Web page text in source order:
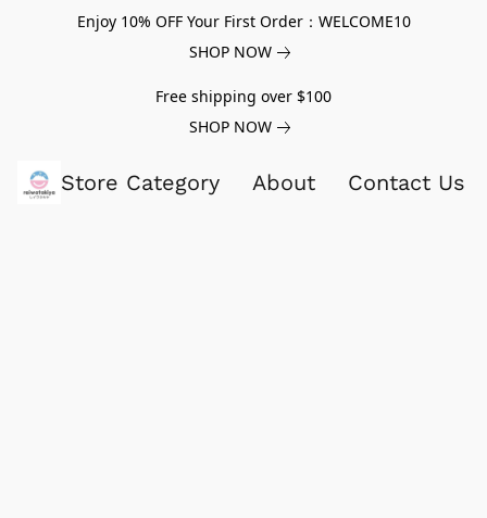
Enjoy 10% OFF Your First Order：WELCOME10
SHOP NOW
Free shipping over $100
SHOP NOW
Store Category About Contact Us